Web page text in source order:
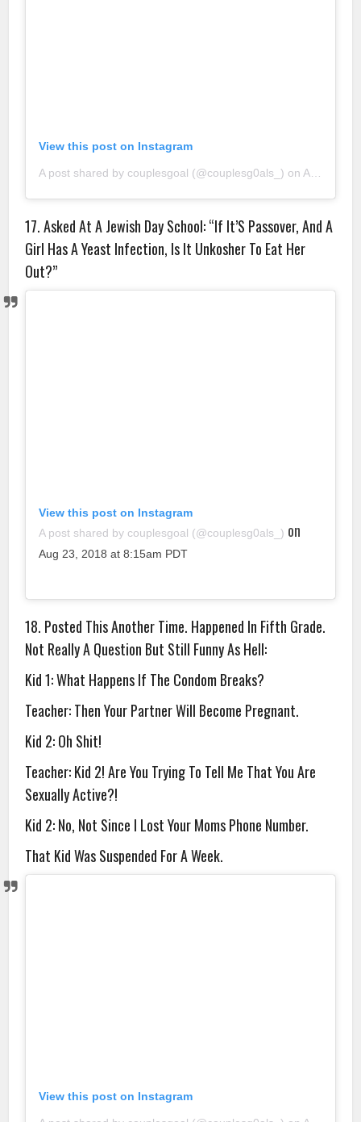
View this post on Instagram
A post shared by couplesgoal (@couplesg0als_) onAug 23, 2018 at 11:29pm PDT
17. Asked At A Jewish Day School: “If It’S Passover, And A
Girl Has A Yeast Infection, Is It Unkosher To Eat Her
Out?”
View this post on Instagram
A post shared by couplesgoal (@couplesg0als_) on
Aug 23, 2018 at 8:15am PDT
18. Posted This Another Time. Happened In Fifth Grade.
Not Really A Question But Still Funny As Hell:
Kid 1: What Happens If The Condom Breaks?
Teacher: Then Your Partner Will Become Pregnant.
Kid 2: Oh Shit!
Teacher: Kid 2! Are You Trying To Tell Me That You Are
Sexually Active?!
Kid 2: No, Not Since I Lost Your Moms Phone Number.
That Kid Was Suspended For A Week.
View this post on Instagram